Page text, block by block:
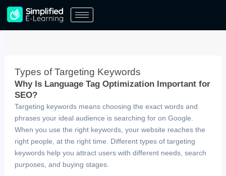
Skip
content
Types of Targeting Keywords
Why Is Language Tag Optimization Important for
SEO? ​
Targeting keywords means choosing the exact words and
phrases your ideal audience is searching for on Google.
When you use the right keywords, your website reaches the
right people, at the right time. Different types of targeting
keywords help you attract users with different needs, search
purposes, and buying stages.